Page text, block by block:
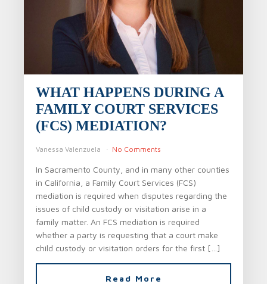
WHAT HAPPENS DURING A
FAMILY COURT SERVICES
(FCS) MEDIATION?
Vanessa Valenzuela No Comments
In Sacramento County, and in many other counties
in California, a Family Court Services (FCS)
mediation is required when disputes regarding the
issues of child custody or visitation arise in a
family matter. An FCS mediation is required
whether a party is requesting that a court make
child custody or visitation orders for the first […]
Read More